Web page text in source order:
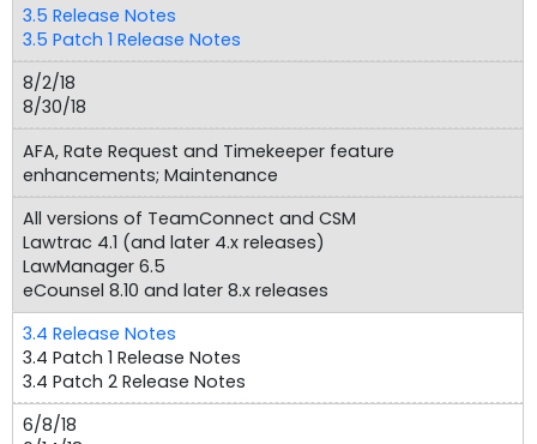
3.5 Release Notes
3.5 Patch 1 Release Notes
8/2/18
8/30/18
AFA, Rate Request and Timekeeper feature
enhancements; Maintenance
All versions of TeamConnect and CSM
Lawtrac 4.1 (and later 4.x releases)
LawManager 6.5
eCounsel 8.10 and later 8.x releases
3.4 Release Notes
3.4 Patch 1 Release Notes
3.4 Patch 2 Release Notes
6/8/18